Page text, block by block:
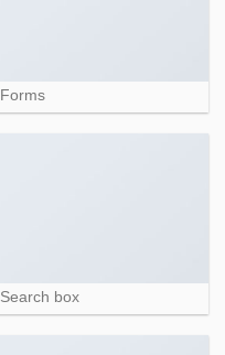
Forms
Search box